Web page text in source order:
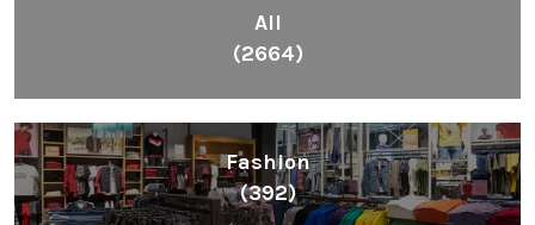
All
(2664)
Fashion
(392)